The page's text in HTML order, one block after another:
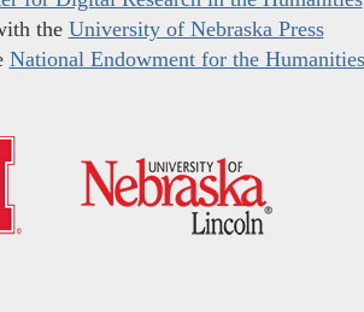
the University of Nebraska Press
National Endowment for the Humanities